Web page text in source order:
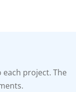
project. The